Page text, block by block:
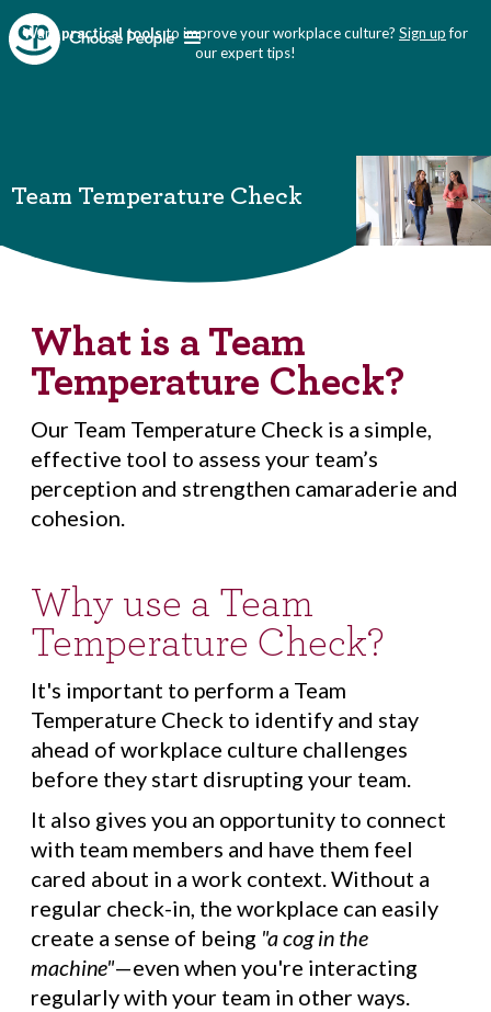
Wantpractical toolsto improve your workplace culture? Sign upfor
our expert tips!
Team Temperature Check
What is a Team
Temperature Check?
Our Team Temperature Check is a simple,
effective tool to assess your team’s
perception and strengthen camaraderie and
cohesion.
Why use a Team
Temperature Check?
It's important to perform a Team
Temperature Check to identify and stay
ahead of workplace culture challenges
before they start disrupting your team.
It also gives you an opportunity to connect
with team members and have them feel
cared about in a work context. Without a
regular check-in, the workplace can easily
create a sense of being "a cog in the
machine"—even when you're interacting
regularly with your team in other ways.